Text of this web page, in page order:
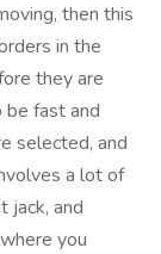
then this
in the
they are
be fast and
selected, and
a lot of
jack, and
you